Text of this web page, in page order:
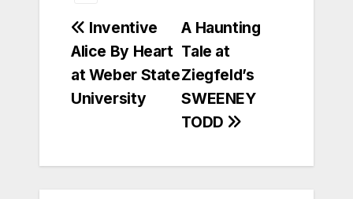
Post
navigation
A Haunting
Tale at
Ziegfeld’s
SWEENEY
TODD
Inventive
Alice By Heart
at Weber State
University